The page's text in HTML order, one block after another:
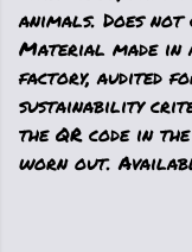
animals. Does
Material made in
factory, audited
sustainability
the QR code in
worn out.